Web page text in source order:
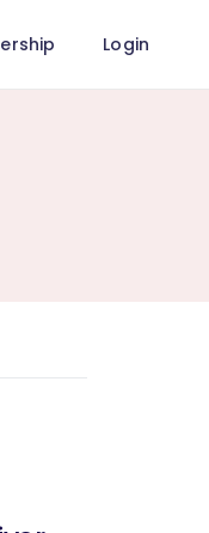
Login